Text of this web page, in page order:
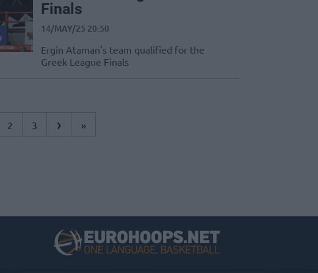
Finals
14/MAY/25 20:50
Ergin Ataman's team qualified for the
Greek League Finals
2 3 › »